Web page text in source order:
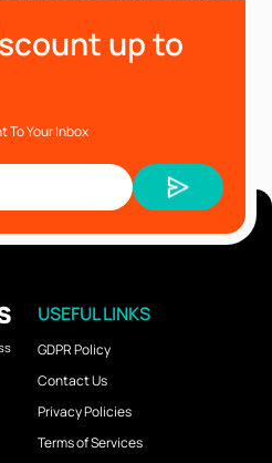
up to
To Your Inbox
USEFUL LINKS
GDPR Policy
Contact Us
Privacy Policies
Terms of Services